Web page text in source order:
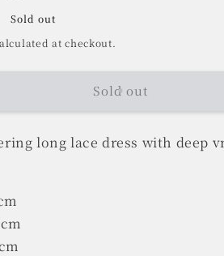
Sold out
at checkout.
Sold out
long lace dress with deep